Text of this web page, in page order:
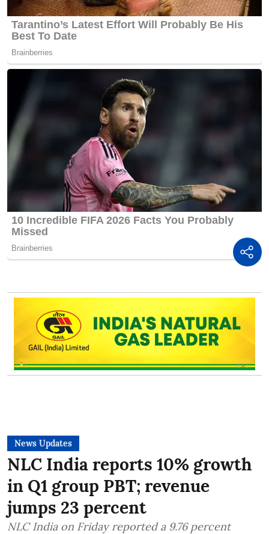
News Updates
NLC India reports 10% growth
in Q1 group PBT; revenue
jumps 23 percent
NLC India on Friday reported a 9.76 percent